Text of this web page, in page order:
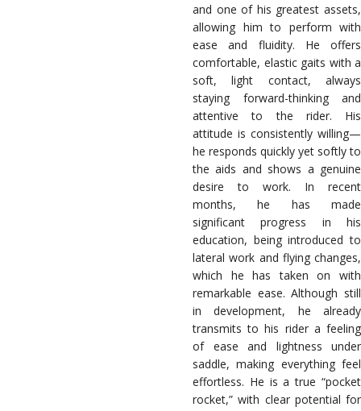
and one of his greatest assets,
allowing him to perform with
ease and fluidity. He offers
comfortable, elastic gaits with a
soft, light contact, always
staying forward-thinking and
attentive to the rider. His
attitude is consistently willing—
he responds quickly yet softly to
the aids and shows a genuine
desire to work. In recent
months, he has made
significant progress in his
education, being introduced to
lateral work and flying changes,
which he has taken on with
remarkable ease. Although still
in development, he already
transmits to his rider a feeling
of ease and lightness under
saddle, making everything feel
effortless. He is a true “pocket
rocket,” with clear potential for